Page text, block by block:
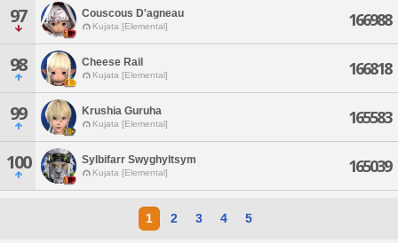
97 Couscous D'agneau
Kujata [Elemental] 166988
98 Cheese Rail
Kujata [Elemental] 166818
99 Krushia Guruha
Kujata [Elemental] 165583
100 Sylbifarr Swyghyltsym
Kujata [Elemental] 165039
1 2 3 4 5